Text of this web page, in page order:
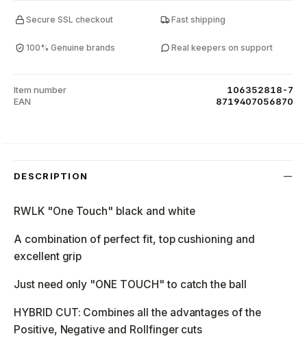
Secure SSL checkout Fast shipping
100% Genuine brands Real keepers on support
Item number
106352818-7
EAN
8719407056870
DESCRIPTION
RWLK "One Touch" black and white
A combination of perfect fit, top cushioning and
excellent grip
Just need only "ONE TOUCH" to catch the ball
HYBRID CUT: Combines all the advantages of the
Positive, Negative and Rollfinger cuts